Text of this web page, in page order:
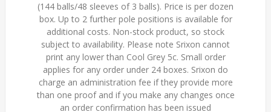
(144 balls/48 sleeves of 3 balls). Price is per dozen
box. Up to 2 further pole positions is available for
additional costs. Non-stock product, so stock
subject to availability. Please note Srixon cannot
print any lower than Cool Grey 5c. Small order
applies for any order under 24 boxes. Srixon do
charge an administration fee if they provide more
than one proof and if you make any changes once
an order confirmation has been issued